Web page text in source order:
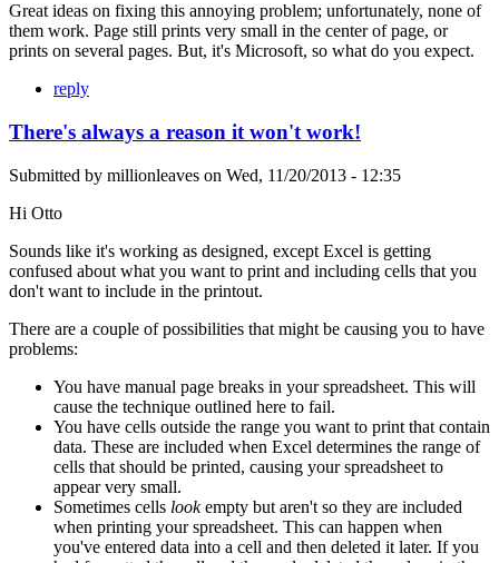
Great ideas on fixing this annoying problem; unfortunately, none of
them work. Page still prints very small in the center of page, or
prints on several pages. But, it's Microsoft, so what do you expect.
reply
There's always a reason it won't work!
Submitted by millionleaves on Wed, 11/20/2013 - 12:35
Hi Otto
Sounds like it's working as designed, except Excel is getting
confused about what you want to print and including cells that you
don't want to include in the printout.
There are a couple of possibilities that might be causing you to have
problems:
You have manual page breaks in your spreadsheet. This will
cause the technique outlined here to fail.
You have cells outside the range you want to print that contain
data. These are included when Excel determines the range of
cells that should be printed, causing your spreadsheet to
appear very small.
Sometimes cells lookempty but aren't so they are included
when printing your spreadsheet. This can happen when
you've entered data into a cell and then deleted it later. If you